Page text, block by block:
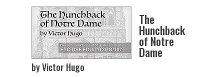
The
Hunchback
of Notre
Dame
by Victor Hugo